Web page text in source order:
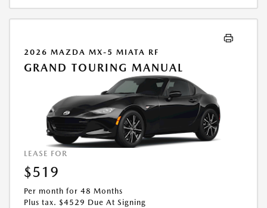
2026 MAZDA MX-5 MIATA RF
GRAND TOURING MANUAL
LEASE FOR
$519
Per month for 48 Months
Plus tax. $4529 Due At Signing